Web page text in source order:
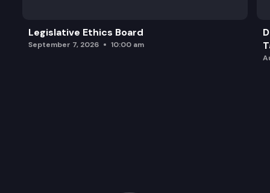
Legislative Ethics Board
September 7, 2026 10:00 am